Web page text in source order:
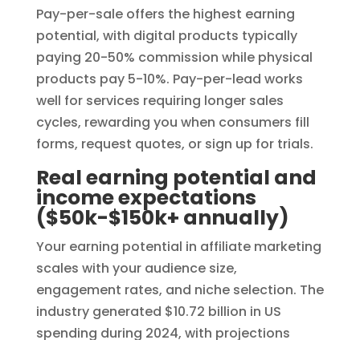
Pay-per-sale offers the highest earning
potential, with digital products typically
paying 20-50% commission while physical
products pay 5-10%. Pay-per-lead works
well for services requiring longer sales
cycles, rewarding you when consumers fill
forms, request quotes, or sign up for trials.
Real earning potential and
income expectations
($50k-$150k+ annually)
Your earning potential in affiliate marketing
scales with your audience size,
engagement rates, and niche selection. The
industry generated $10.72 billion in US
spending during 2024, with projections